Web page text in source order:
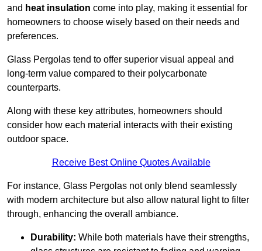
and heat insulation come into play, making it essential for
homeowners to choose wisely based on their needs and
preferences.
Glass Pergolas tend to offer superior visual appeal and
long-term value compared to their polycarbonate
counterparts.
Along with these key attributes, homeowners should
consider how each material interacts with their existing
outdoor space.
Receive Best Online Quotes Available
For instance, Glass Pergolas not only blend seamlessly
with modern architecture but also allow natural light to filter
through, enhancing the overall ambiance.
Durability: While both materials have their strengths,